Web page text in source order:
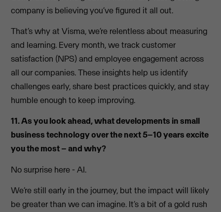
company is believing you’ve figured it all out.
That’s why at Visma, we’re relentless about measuring
and learning. Every month, we track customer
satisfaction (NPS) and employee engagement across
all our companies. These insights help us identify
challenges early, share best practices quickly, and stay
humble enough to keep improving.
11. As you look ahead, what developments in small
business technology over the next 5–10 years excite
you the most – and why?
No surprise here - AI.
We’re still early in the journey, but the impact will likely
be greater than we can imagine. It’s a bit of a gold rush